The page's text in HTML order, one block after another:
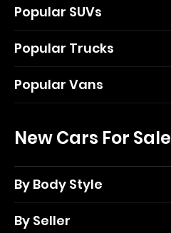
Popular SUVs
Popular Trucks
Popular Vans
New Cars For Sale
By Body Style
By Seller